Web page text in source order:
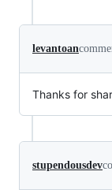
levantoan
Thanks for
stupendousdev